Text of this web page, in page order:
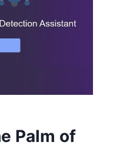
Palm of